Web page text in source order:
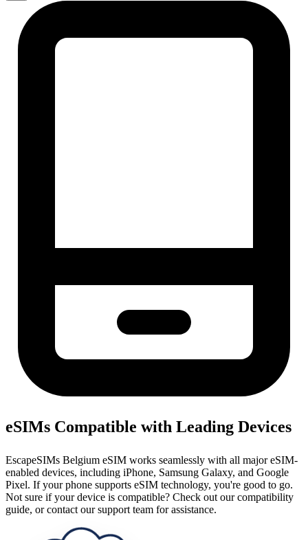
eSIMs Compatible with Leading Devices
EscapeSIMs Belgium eSIM works seamlessly with all major eSIM-
enabled devices, including iPhone, Samsung Galaxy, and Google
Pixel. If your phone supports eSIM technology, you're good to go.
Not sure if your device is compatible? Check out our compatibility
guide, or contact our support team for assistance.